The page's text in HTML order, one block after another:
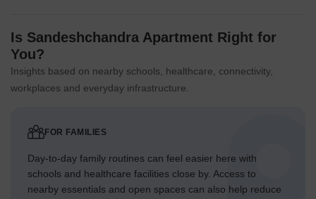
Is Sandeshchandra Apartment Right for
You?
Insights based on nearby schools, healthcare, connectivity,
workplaces and everyday infrastructure.
FOR FAMILIES
Day-to-day family routines can feel easier here with
schools and healthcare facilities close by. Access to
nearby essentials and open spaces can also help reduce